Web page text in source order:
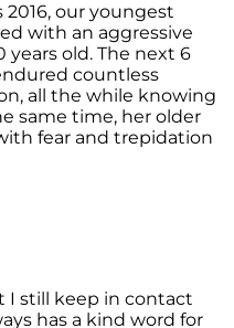
our youngest
with an aggressive
years old. The next 6
countless
all the while knowing
same time, her older
fear and trepidation
I still keep in contact
has a kind word for